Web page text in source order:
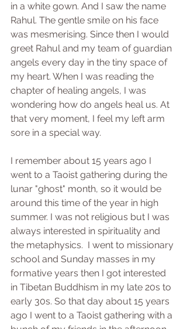
in a white gown. And I saw the name
Rahul. The gentle smile on his face
was mesmerising. Since then I would
greet Rahul and my team of guardian
angels every day in the tiny space of
my heart. When I was reading the
chapter of healing angels, I was
wondering how do angels heal us. At
that very moment, I feel my left arm
sore in a special way.
I remember about 15 years ago I
went to a Taoist gathering during the
lunar "ghost" month, so it would be
around this time of the year in high
summer. I was not religious but I was
always interested in spirituality and
the metaphysics.  I went to missionary
school and Sunday masses in my
formative years then I got interested
in Tibetan Buddhism in my late 20s to
early 30s. So that day about 15 years
ago I went to a Taoist gathering with a